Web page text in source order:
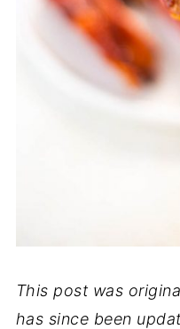
This post was
has since been